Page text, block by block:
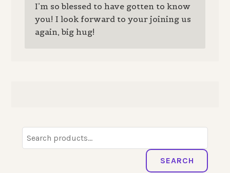
I’m so blessed to have gotten to know
you! I look forward to your joining us
again, big hug!
Search
for:
SEARCH